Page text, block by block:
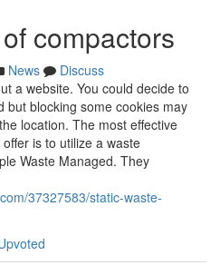
compactors
News
Discuss
a website. You could decide to
but blocking some cookies may
location. The most effective
is to utilize a waste
Waste Managed. They
37327583/static-waste-